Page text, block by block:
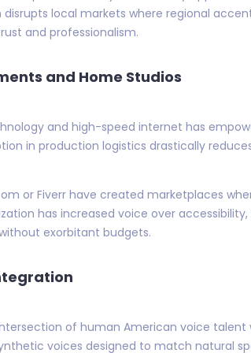
disrupts local markets where regional
and professionalism.
and Home Studios
and high-speed internet has
in production logistics drastically
or Fiverr have created marketplaces
has increased voice over
exorbitant budgets.
of human American voice
voices designed to match natural